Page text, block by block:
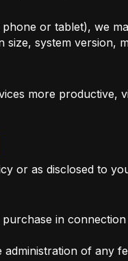
or tablet), we
size, system
more productive,
or as disclosed to
in
administration of any